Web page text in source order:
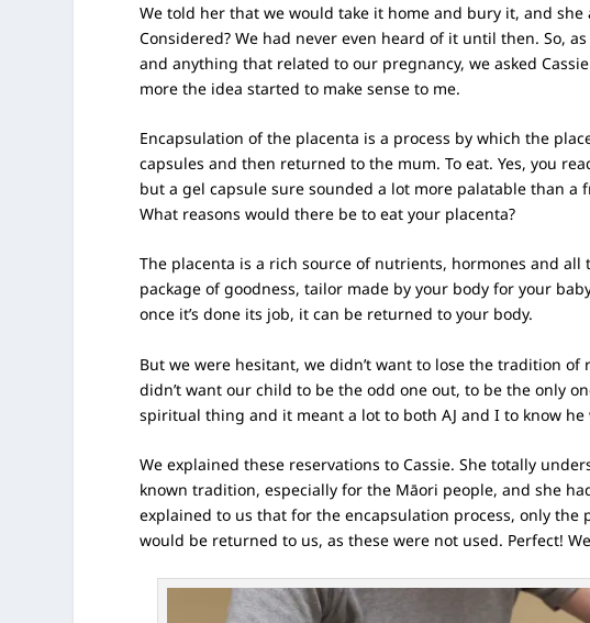
We told her that we would take it home and bury it, and she
Considered? We had never even heard of it until then. So,
and anything that related to our pregnancy, we asked
more the idea started to make sense to me.
Encapsulation of the placenta is a process by which the
capsules and then returned to the mum. To eat. Yes, you
but a gel capsule sure sounded a lot more palatable than a
What reasons would there be to eat your placenta?
The placenta is a rich source of nutrients, hormones and
package of goodness, tailor made by your body for your
once it’s done its job, it can be returned to your body.
But we were hesitant, we didn’t want to lose the tradition
didn’t want our child to be the odd one out, to be the only
spiritual thing and it meant a lot to both AJ and I to know
We explained these reservations to Cassie. She totally
known tradition, especially for the Māori people, and she
explained to us that for the encapsulation process, only
would be returned to us, as these were not used. Perfect!